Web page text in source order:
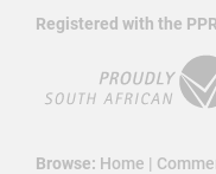
Registered with the
Browse: Home |